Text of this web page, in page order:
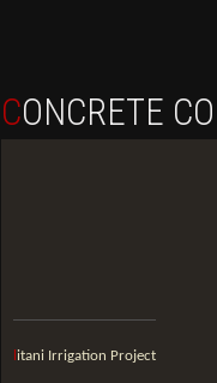
CONCRETE
litani Irrigation Project